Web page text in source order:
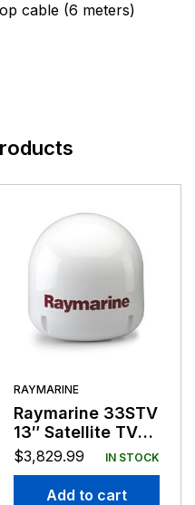
cable (6 meters)
RAYMARINE
Raymarine 33STV
13″ Satellite TV
Antenna System
N. America
$3,829.99 IN STOCK
Add to cart